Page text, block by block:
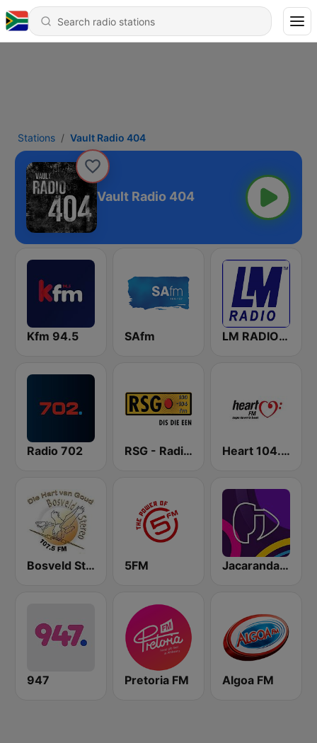
Stations Vault Radio 404
Vault Radio 404
Kfm 94.5 SAfm LM RADIO - Happy Listening !!
Radio 702 RSG - Radio Sonder Grense Heart 104.9 FM
Bosveld Stereo 5FM Jacaranda FM
947 Pretoria FM Algoa FM